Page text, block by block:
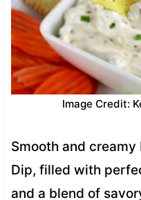
Image Credit:
Smooth and creamy
Dip, filled with
and a blend of